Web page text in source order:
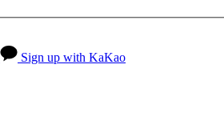
Sign up with KaKao